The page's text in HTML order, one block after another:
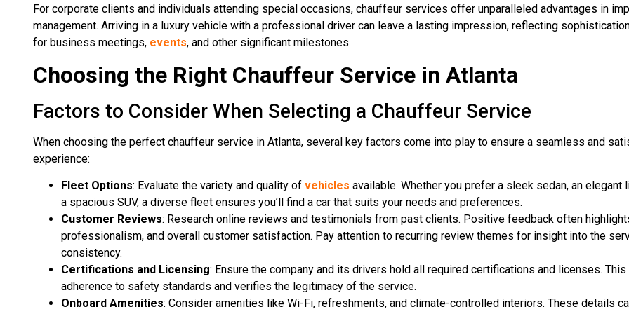
For corporate clients and individuals attending special occasions, chauffeur services offer unparalleled advantages in
management. Arriving in a luxury vehicle with a professional driver can leave a lasting impression, reflecting
for business meetings, events, and other significant milestones.
Choosing the Right Chauffeur Service in Atlanta
Factors to Consider When Selecting a Chauffeur Service
When choosing the perfect chauffeur service in Atlanta, several key factors come into play to ensure a seamless and
experience:
Fleet Options: Evaluate the variety and quality of vehicles available. Whether you prefer a sleek sedan, an elegant
a spacious SUV, a diverse fleet ensures you’ll find a car that suits your needs and preferences.
Customer Reviews: Research online reviews and testimonials from past clients. Positive feedback often
professionalism, and overall customer satisfaction. Pay attention to recurring review themes for insight into the
consistency.
Certifications and Licensing: Ensure the company and its drivers hold all required certifications and licenses.
adherence to safety standards and verifies the legitimacy of the service.
Onboard Amenities: Consider amenities like Wi-Fi, refreshments, and climate-controlled interiors. These details